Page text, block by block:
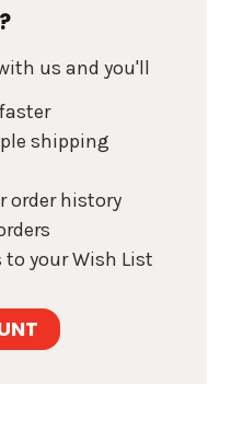
us and you'll
shipping
order history
to your Wish List